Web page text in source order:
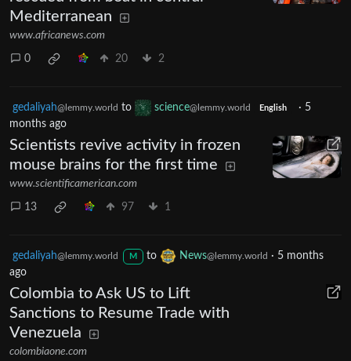
Mediterranean
www.africanews.com
0 20 2
gedaliyah@lemmy.world to science@lemmy.world English · 5
months ago
Scientists revive activity in frozen
mouse brains for the first time
www.scientificamerican.com
13 97 1
gedaliyah@lemmy.world M to News@lemmy.world · 5 months
ago
Colombia to Ask US to Lift
Sanctions to Resume Trade with
Venezuela
colombiaone.com